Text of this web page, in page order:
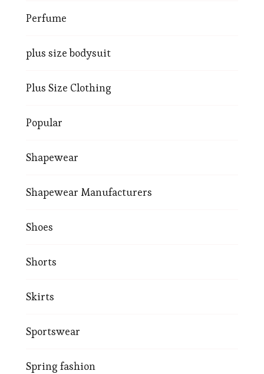
Perfume
plus size bodysuit
Plus Size Clothing
Popular
Shapewear
Shapewear Manufacturers
Shoes
Shorts
Skirts
Sportswear
Spring fashion